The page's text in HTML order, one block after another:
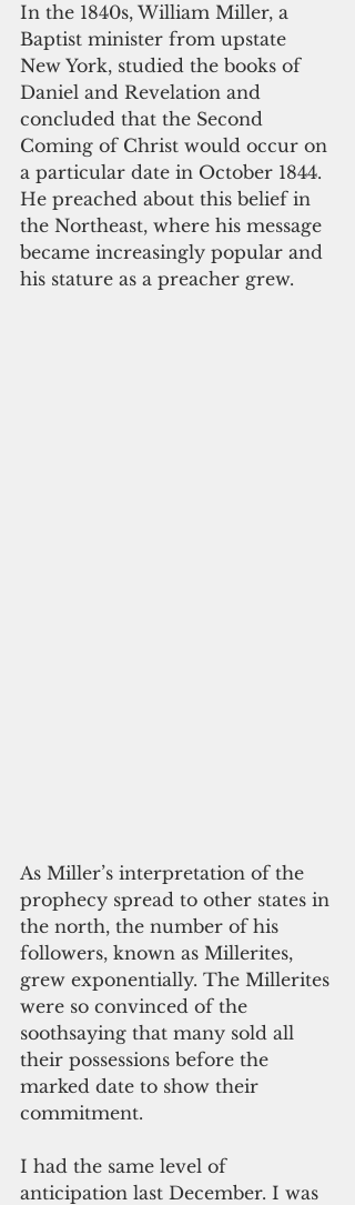
In the 1840s, William Miller, a
Baptist minister from upstate
New York, studied the books of
Daniel and Revelation and
concluded that the Second
Coming of Christ would occur on
a particular date in October 1844.
He preached about this belief in
the Northeast, where his message
became increasingly popular and
his stature as a preacher grew.
As Miller’s interpretation of the
prophecy spread to other states in
the north, the number of his
followers, known as Millerites,
grew exponentially. The Millerites
were so convinced of the
soothsaying that many sold all
their possessions before the
marked date to show their
commitment.
I had the same level of
anticipation last December. I was